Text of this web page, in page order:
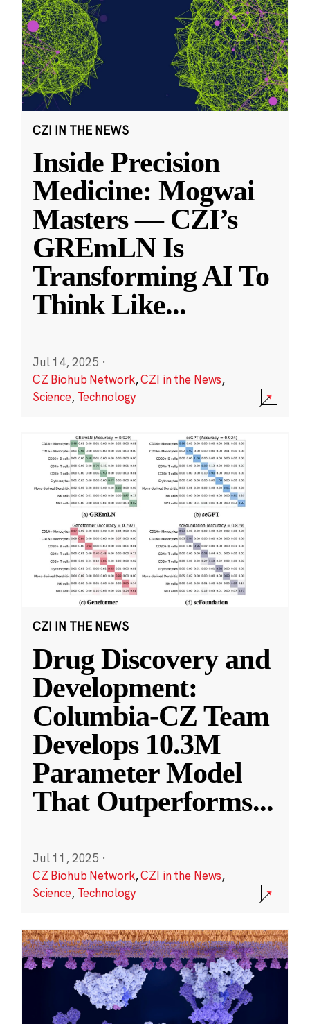
CZI IN THE NEWS
Inside Precision
Medicine: Mogwai
Masters — CZI’s
GREmLN Is
Transforming AI To
Think Like...
Jul 14, 2025 ·
CZ Biohub Network,CZI in the News,
Science, Technology
CZI IN THE NEWS
Drug Discovery and
Development:
Columbia-CZ Team
Develops 10.3M
Parameter Model
That Outperforms...
Jul 11, 2025 ·
CZ Biohub Network,CZI in the News,
Science, Technology